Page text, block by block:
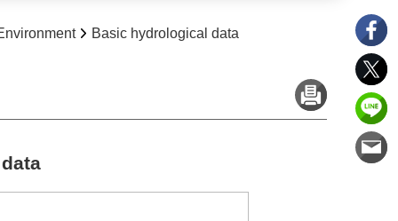
Basic hydrological data